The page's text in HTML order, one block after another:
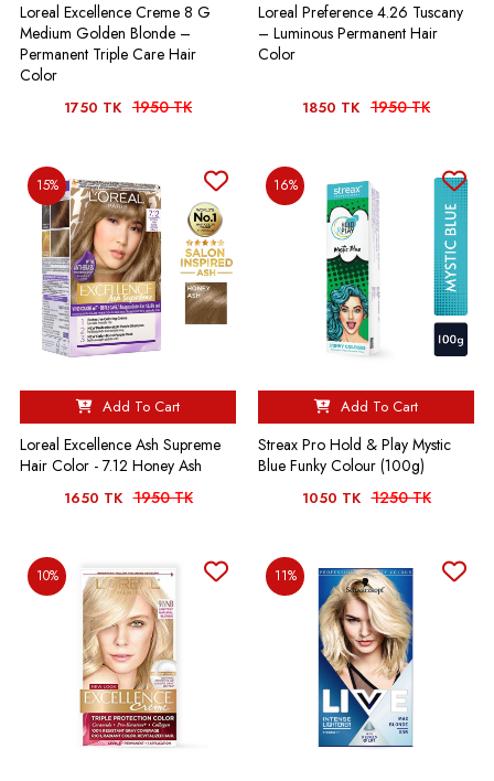
Loreal Excellence Creme 8 G
Medium Golden Blonde –
Permanent Triple Care Hair
Color
1750 TK 1950 TK
Loreal Preference 4.26 Tuscany
– Luminous Permanent Hair
Color
1850 TK 1950 TK
15%
Add To Cart
Loreal Excellence Ash Supreme
Hair Color - 7.12 Honey Ash
1650 TK 1950 TK
16%
Add To Cart
Streax Pro Hold & Play Mystic
Blue Funky Colour (100g)
1050 TK 1250 TK
10% 11%